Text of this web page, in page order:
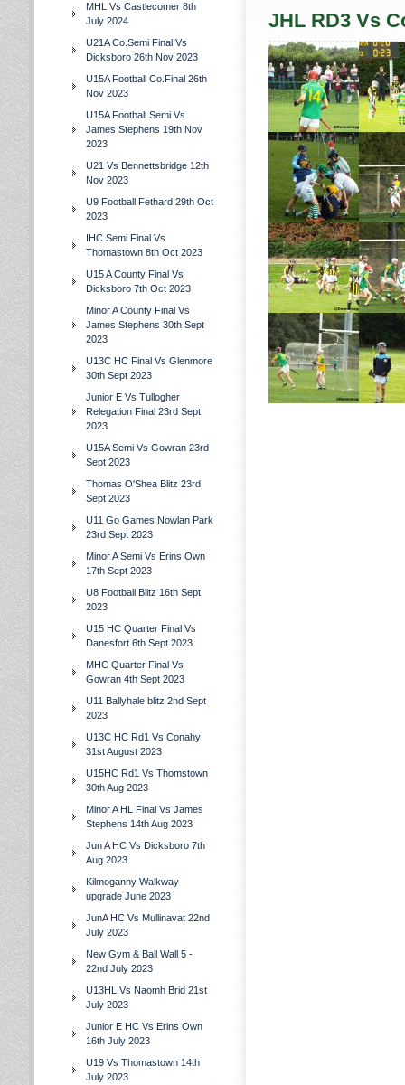
MHL Vs Castlecomer 8th
July 2024
U21A Co.Semi Final Vs
Dicksboro 26th Nov 2023
U15A Football Co.Final 26th
Nov 2023
U15A Football Semi Vs
James Stephens 19th Nov
2023
U21 Vs Bennettsbridge 12th
Nov 2023
U9 Football Fethard 29th Oct
2023
IHC Semi Final Vs
Thomastown 8th Oct 2023
U15 A County Final Vs
Dicksboro 7th Oct 2023
Minor A County Final Vs
James Stephens 30th Sept
2023
U13C HC Final Vs Glenmore
30th Sept 2023
Junior E Vs Tullogher
Relegation Final 23rd Sept
2023
U15A Semi Vs Gowran 23rd
Sept 2023
Thomas O'Shea Blitz 23rd
Sept 2023
U11 Go Games Nowlan Park
23rd Sept 2023
Minor A Semi Vs Erins Own
17th Sept 2023
U8 Football Blitz 16th Sept
2023
U15 HC Quarter Final Vs
Danesfort 6th Sept 2023
MHC Quarter Final Vs
Gowran 4th Sept 2023
U11 Ballyhale blitz 2nd Sept
2023
U13C HC Rd1 Vs Conahy
31st August 2023
U15HC Rd1 Vs Thomstown
30th Aug 2023
Minor A HL Final Vs James
Stephens 14th Aug 2023
Jun A HC Vs Dicksboro 7th
Aug 2023
Kilmoganny Walkway
upgrade June 2023
JunA HC Vs Mullinavat 22nd
July 2023
New Gym & Ball Wall 5 -
22nd July 2023
U13HL Vs Naomh Brid 21st
July 2023
Junior E HC Vs Erins Own
16th July 2023
U19 Vs Thomastown 14th
July 2023
JHL RD3 Vs